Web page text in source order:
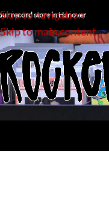
Skip to navigation
Skip to main content
record store in Hanover